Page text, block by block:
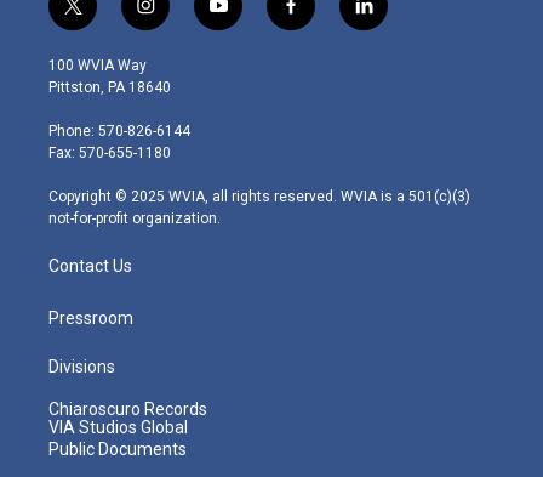
t
w
i
t
e
r
i
n
s
t
g
r
m
y
o
f
a
l
i
100 WVIA Way
Pittston, PA 18640
Phone: 570-826-6144
Fax: 570-655-1180
Copyright © 2025 WVIA, all rights reserved. WVIA is a 501(c)(3)
not-for-profit organization.
Contact Us
Pressroom
Divisions
Chiaroscuro Records
VIA Studios Global
Public Documents